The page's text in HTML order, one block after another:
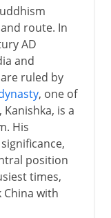
route. In
AD
and
ruled by
, one of
is a
His
position
times,
China with